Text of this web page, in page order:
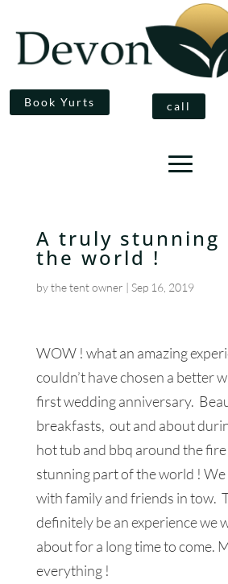
Book Yurts call
A truly
the world !
bythe tent owner | Sep 16, 2019
WOW ! what an amazing
couldn’t have chosen a better
first wedding anniversary.
breakfasts, out and about
hot tub and bbq around the
stunning part of the world !
with family and friends in tow.
definitely be an experience we
about for a long time to come.
everything !